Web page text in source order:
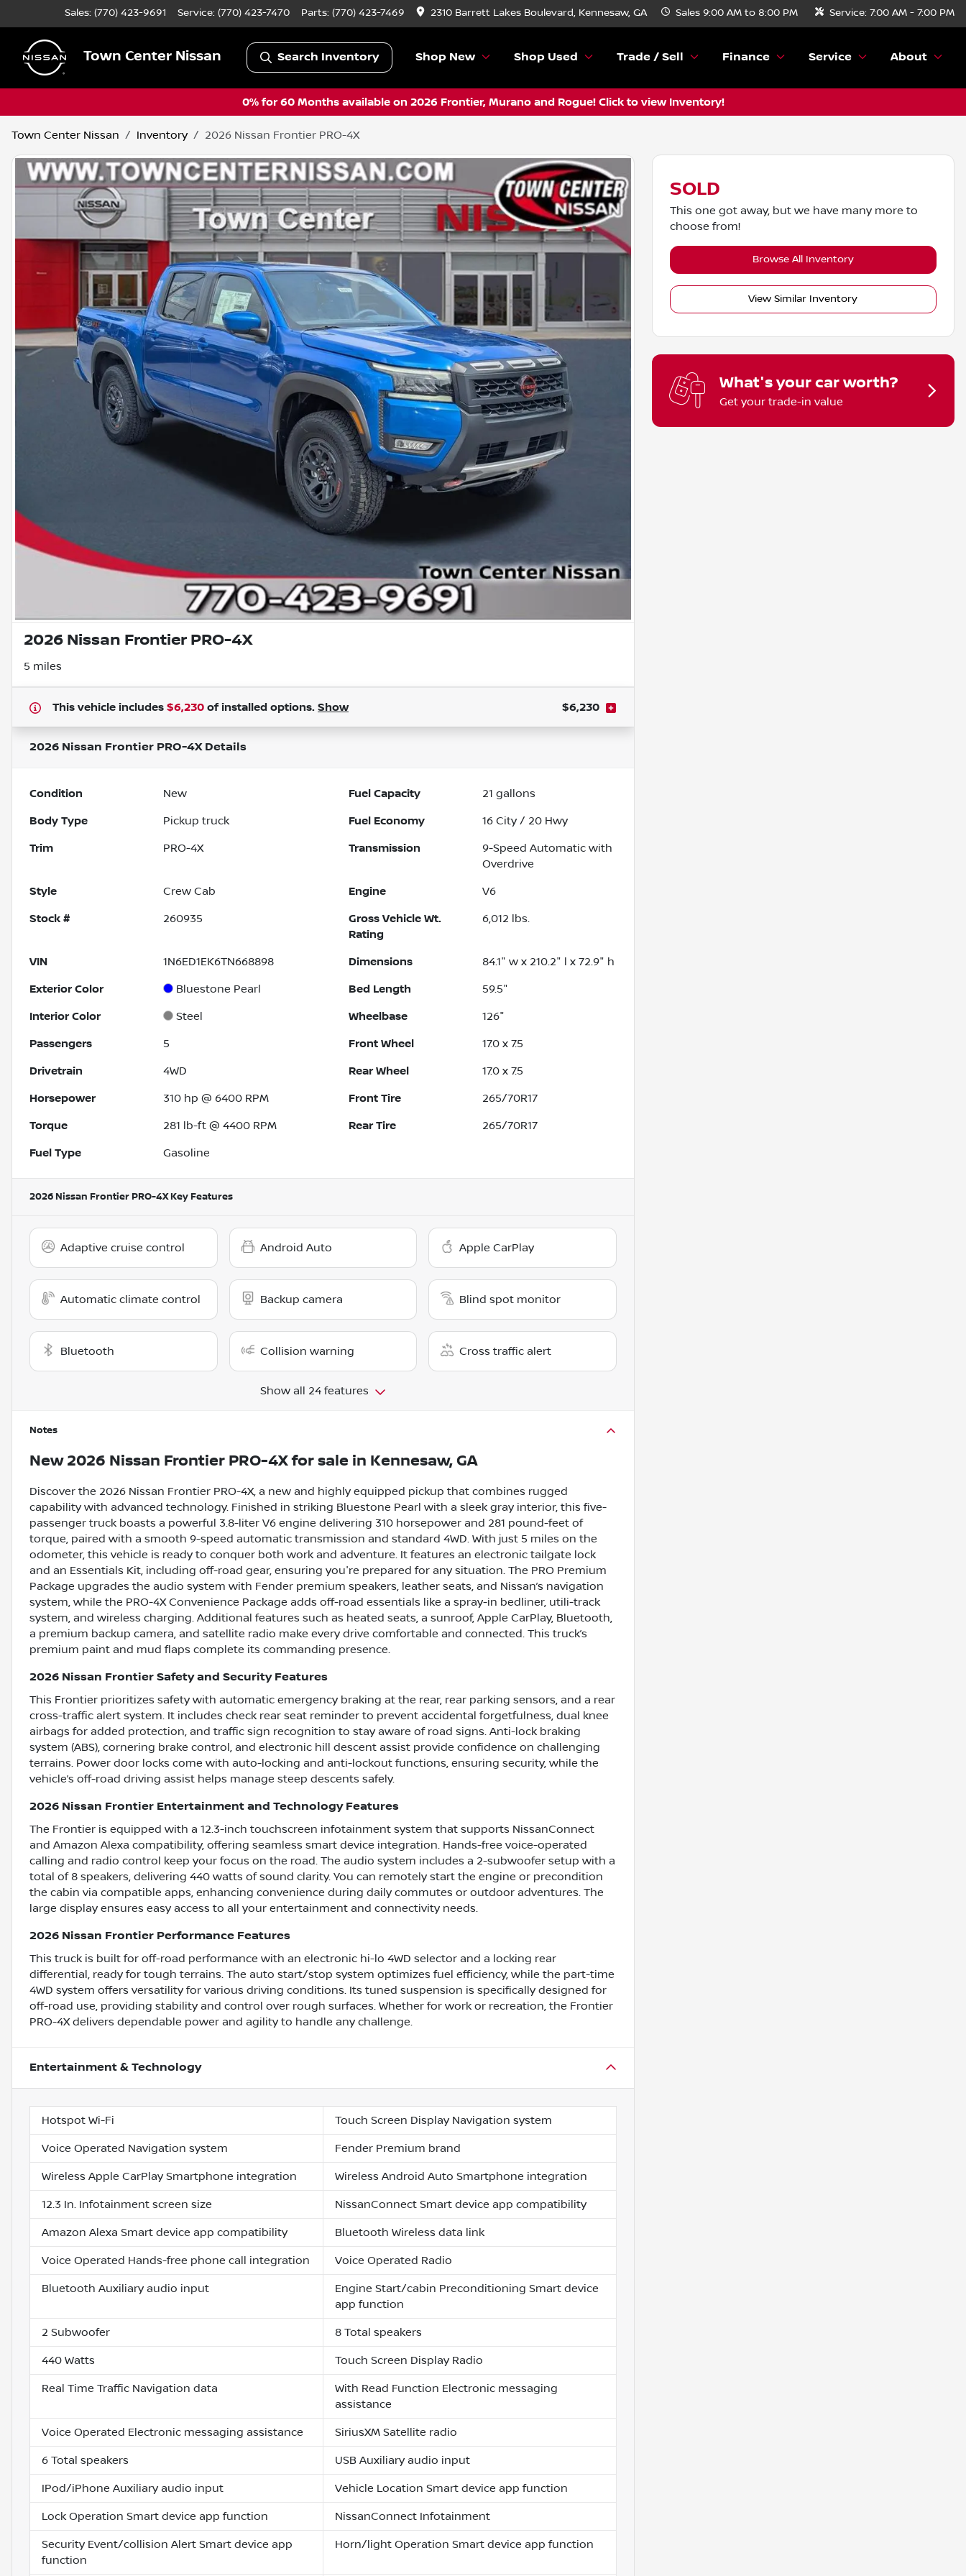
Sales: (770) 423-9691 Service: (770) 423-7470 Parts: (770) 423-7469 2310 Barrett Lakes Boulevard, Kennesaw, GA Sales 9:00 AM to 8:00 PM Service: 7:00 AM - 7:00 PM
Town Center Nissan Search Inventory Shop New Shop Used Trade / Sell Finance Service About
0% for 60 Months available on 2026 Frontier, Murano and Rogue! Click to view Inventory!
Town Center Nissan Inventory 2026 Nissan Frontier PRO-4X
2026 Nissan Frontier PRO-4X
5 miles
This vehicle includes $6,230 of installed options. Show $6,230
2026 Nissan Frontier PRO-4XDetails
Condition New Fuel Capacity 21 gallons
Body Type Pickup truck Fuel Economy 16 City / 20 Hwy
Trim PRO-4X Transmission
9-Speed Automatic with
Overdrive
Style Crew Cab Engine V6
Stock # 260935
Gross Vehicle Wt.
Rating
6,012 lbs.
VIN 1N6ED1EK6TN668898 Dimensions 84.1" w x 210.2" l x 72.9" h
Exterior Color Bluestone Pearl Bed Length 59.5"
Interior Color Steel Wheelbase 126"
Passengers 5 Front Wheel 17.0 x 7.5
Drivetrain 4WD Rear Wheel 17.0 x 7.5
Horsepower 310 hp @ 6400 RPM Front Tire 265/70R17
Torque 281 lb-ft @ 4400 RPM Rear Tire 265/70R17
Fuel Type Gasoline
2026 Nissan Frontier PRO-4XKey Features
Adaptive cruise control Android Auto Apple CarPlay
Automatic climate control Backup camera Blind spot monitor
Bluetooth Collision warning Cross traffic alert
Show all 24 features
Notes
New 2026 Nissan Frontier PRO-4Xfor sale in Kennesaw, GA
Discover the 2026 Nissan Frontier PRO-4X, a new and highly equipped pickup that combines rugged
capability with advanced technology. Finished in striking Bluestone Pearl with a sleek gray interior, this five-
passenger truck boasts a powerful 3.8-liter V6 engine delivering 310 horsepower and 281 pound-feet of
torque, paired with a smooth 9-speed automatic transmission and standard 4WD. With just 5 miles on the
odometer, this vehicle is ready to conquer both work and adventure. It features an electronic tailgate lock
and an Essentials Kit, including off-road gear, ensuring you're prepared for any situation. The PRO Premium
Package upgrades the audio system with Fender premium speakers, leather seats, and Nissan’s navigation
system, while the PRO-4X Convenience Package adds off-road essentials like a spray-in bedliner, utili-track
system, and wireless charging. Additional features such as heated seats, a sunroof, Apple CarPlay, Bluetooth,
a premium backup camera, and satellite radio make every drive comfortable and connected. This truck’s
premium paint and mud flaps complete its commanding presence.
2026 Nissan Frontier Safety and Security Features
This Frontier prioritizes safety with automatic emergency braking at the rear, rear parking sensors, and a rear
cross-traffic alert system. It includes check rear seat reminder to prevent accidental forgetfulness, dual knee
airbags for added protection, and traffic sign recognition to stay aware of road signs. Anti-lock braking
system (ABS), cornering brake control, and electronic hill descent assist provide confidence on challenging
terrains. Power door locks come with auto-locking and anti-lockout functions, ensuring security, while the
vehicle’s off-road driving assist helps manage steep descents safely.
2026 Nissan Frontier Entertainment and Technology Features
The Frontier is equipped with a 12.3-inch touchscreen infotainment system that supports NissanConnect
and Amazon Alexa compatibility, offering seamless smart device integration. Hands-free voice-operated
calling and radio control keep your focus on the road. The audio system includes a 2-subwoofer setup with a
total of 8 speakers, delivering 440 watts of sound clarity. You can remotely start the engine or precondition
the cabin via compatible apps, enhancing convenience during daily commutes or outdoor adventures. The
large display ensures easy access to all your entertainment and connectivity needs.
2026 Nissan Frontier Performance Features
This truck is built for off-road performance with an electronic hi-lo 4WD selector and a locking rear
differential, ready for tough terrains. The auto start/stop system optimizes fuel efficiency, while the part-time
4WD system offers versatility for various driving conditions. Its tuned suspension is specifically designed for
off-road use, providing stability and control over rough surfaces. Whether for work or recreation, the Frontier
PRO-4X delivers dependable power and agility to handle any challenge.
Entertainment & Technology
Hotspot Wi-Fi Touch Screen Display Navigation system
Voice Operated Navigation system Fender Premium brand
Wireless Apple CarPlay Smartphone integration Wireless Android Auto Smartphone integration
12.3 In. Infotainment screen size NissanConnect Smart device app compatibility
Amazon Alexa Smart device app compatibility Bluetooth Wireless data link
Voice Operated Hands-free phone call integration Voice Operated Radio
Bluetooth Auxiliary audio input
Engine Start/cabin Preconditioning Smart device
app function
2 Subwoofer 8 Total speakers
440 Watts Touch Screen Display Radio
Real Time Traffic Navigation data
With Read Function Electronic messaging
assistance
Voice Operated Electronic messaging assistance SiriusXM Satellite radio
6 Total speakers USB Auxiliary audio input
IPod/iPhone Auxiliary audio input Vehicle Location Smart device app function
Lock Operation Smart device app function NissanConnect Infotainment
Security Event/collision Alert Smart device app
function
Horn/light Operation Smart device app function
SOLD
This one got away, but we have many more to
choose from!
Browse All Inventory
View Similar Inventory
What's your car worth?
Get your trade-in value